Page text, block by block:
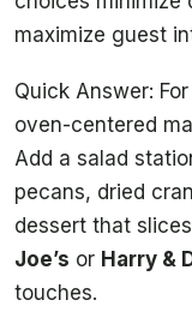
maximize guest
Quick Answer:
oven-centered
Add a salad
pecans, dried
dessert that
Joe’s or Harry &
touches.